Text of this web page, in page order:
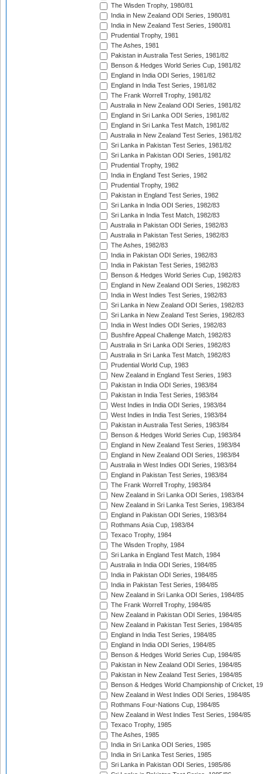
The Wisden Trophy, 1980/81
India in New Zealand ODI Series, 1980/81
India in New Zealand Test Series, 1980/81
Prudential Trophy, 1981
The Ashes, 1981
Pakistan in Australia Test Series, 1981/82
Benson & Hedges World Series Cup, 1981/82
England in India ODI Series, 1981/82
England in India Test Series, 1981/82
The Frank Worrell Trophy, 1981/82
Australia in New Zealand ODI Series, 1981/82
England in Sri Lanka ODI Series, 1981/82
England in Sri Lanka Test Match, 1981/82
Australia in New Zealand Test Series, 1981/82
Sri Lanka in Pakistan Test Series, 1981/82
Sri Lanka in Pakistan ODI Series, 1981/82
Prudential Trophy, 1982
India in England Test Series, 1982
Prudential Trophy, 1982
Pakistan in England Test Series, 1982
Sri Lanka in India ODI Series, 1982/83
Sri Lanka in India Test Match, 1982/83
Australia in Pakistan ODI Series, 1982/83
Australia in Pakistan Test Series, 1982/83
The Ashes, 1982/83
India in Pakistan ODI Series, 1982/83
India in Pakistan Test Series, 1982/83
Benson & Hedges World Series Cup, 1982/83
England in New Zealand ODI Series, 1982/83
India in West Indies Test Series, 1982/83
Sri Lanka in New Zealand ODI Series, 1982/83
Sri Lanka in New Zealand Test Series, 1982/83
India in West Indies ODI Series, 1982/83
Bushfire Appeal Challenge Match, 1982/83
Australia in Sri Lanka ODI Series, 1982/83
Australia in Sri Lanka Test Match, 1982/83
Prudential World Cup, 1983
New Zealand in England Test Series, 1983
Pakistan in India ODI Series, 1983/84
Pakistan in India Test Series, 1983/84
West Indies in India ODI Series, 1983/84
West Indies in India Test Series, 1983/84
Pakistan in Australia Test Series, 1983/84
Benson & Hedges World Series Cup, 1983/84
England in New Zealand Test Series, 1983/84
England in New Zealand ODI Series, 1983/84
Australia in West Indies ODI Series, 1983/84
England in Pakistan Test Series, 1983/84
The Frank Worrell Trophy, 1983/84
New Zealand in Sri Lanka ODI Series, 1983/84
New Zealand in Sri Lanka Test Series, 1983/84
England in Pakistan ODI Series, 1983/84
Rothmans Asia Cup, 1983/84
Texaco Trophy, 1984
The Wisden Trophy, 1984
Sri Lanka in England Test Match, 1984
Australia in India ODI Series, 1984/85
India in Pakistan ODI Series, 1984/85
India in Pakistan Test Series, 1984/85
New Zealand in Sri Lanka ODI Series, 1984/85
The Frank Worrell Trophy, 1984/85
New Zealand in Pakistan ODI Series, 1984/85
New Zealand in Pakistan Test Series, 1984/85
England in India Test Series, 1984/85
England in India ODI Series, 1984/85
Benson & Hedges World Series Cup, 1984/85
Pakistan in New Zealand ODI Series, 1984/85
Pakistan in New Zealand Test Series, 1984/85
Benson & Hedges World Championship of Cricket,
New Zealand in West Indies ODI Series, 1984/85
Rothmans Four-Nations Cup, 1984/85
New Zealand in West Indies Test Series, 1984/85
Texaco Trophy, 1985
The Ashes, 1985
India in Sri Lanka ODI Series, 1985
India in Sri Lanka Test Series, 1985
Sri Lanka in Pakistan ODI Series, 1985/86